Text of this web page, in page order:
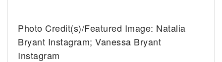
Photo Credit(s)/Featured Image: Natalia
Bryant Instagram; Vanessa Bryant
Instagram